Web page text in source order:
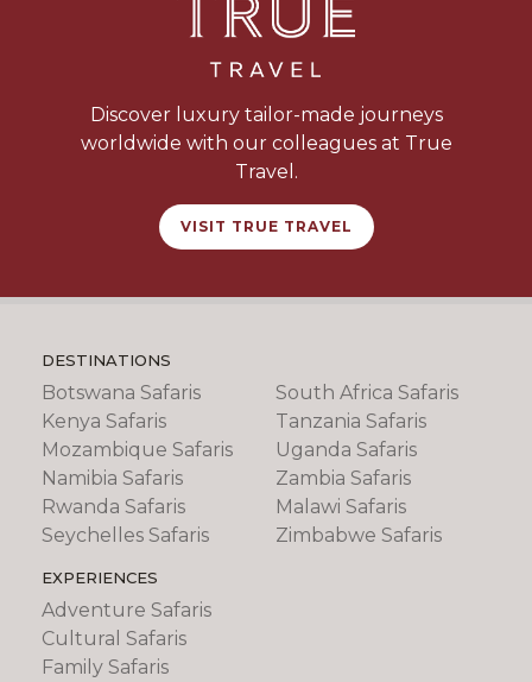
Discover luxury tailor-made journeys
worldwide with our colleagues at True
Travel.
VISIT TRUE TRAVEL
DESTINATIONS
Botswana Safaris
Kenya Safaris
Mozambique Safaris
Namibia Safaris
Rwanda Safaris
Seychelles Safaris
South Africa Safaris
Tanzania Safaris
Uganda Safaris
Zambia Safaris
Malawi Safaris
Zimbabwe Safaris
EXPERIENCES
Adventure Safaris
Cultural Safaris
Family Safaris